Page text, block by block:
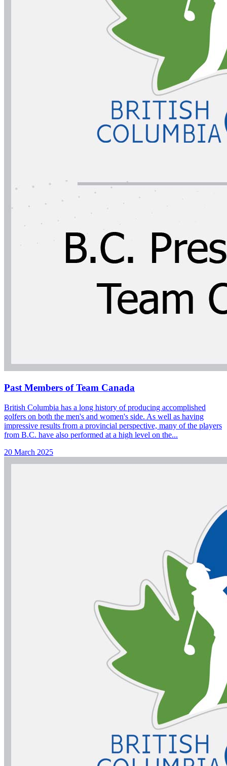
Past Members of Team Canada
British Columbia has a long history of producing accomplished
golfers on both the men's and women's side. As well as having
impressive results from a provincial perspective, many of the players
from B.C. have also performed at a high level on the...
20 March 2025